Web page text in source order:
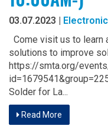
03.07.2023 |
Come visit us to learn
solutions to improve
https://smta.org/
Solder for La...
Read More